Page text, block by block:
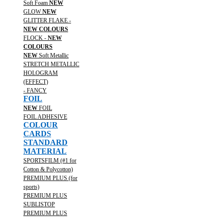
Soft Foam NEW
GLOWNEW
GLITTER FLAKE -
NEW COLOURS
FLOCK - NEW
COLOURS
NEW Soft Metallic
STRETCH METALLIC
HOLOGRAM
(EFFECT)
- FANCY
FOIL
NEW FOIL
FOIL ADHESIVE
COLOUR
CARDS
STANDARD
MATERIAL
SPORTSFILM (#1 for
Cotton & Polycotton)
PREMIUM PLUS (for
sports)
PREMIUM PLUS
SUBLISTOP
PREMIUM PLUS